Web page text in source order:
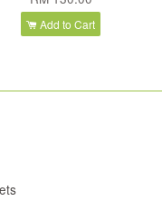
Add to Cart